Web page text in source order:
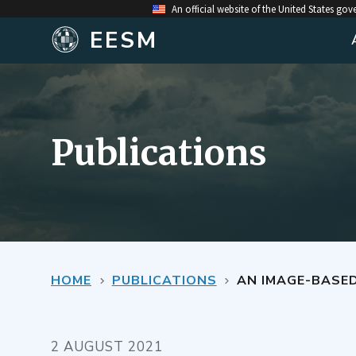
An official website of the United States
EESM
Publications
HOME PUBLICATIONS AN IMAGE-
2 AUGUST 2021